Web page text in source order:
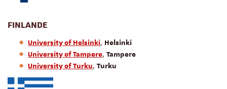
FINLANDE
University of Helsinki, Helsinki
University of Tampere, Tampere
University of Turku, Turku